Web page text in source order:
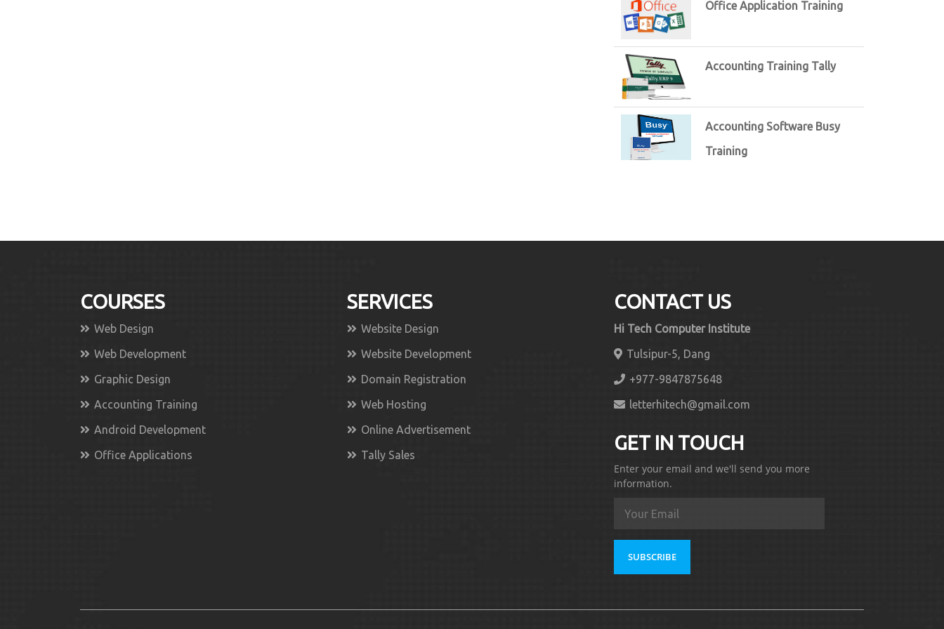
Office Application Training
Accounting Training Tally
Accounting Software Busy
Training
COURSES
Web Design
Web Development
Graphic Design
Accounting Training
Android Development
Office Applications
SERVICES
Website Design
Website Development
Domain Registration
Web Hosting
Online Advertisement
Tally Sales
CONTACT US
Hi Tech Computer Institute
Tulsipur-5, Dang
+977-9847875648
letterhitech@gmail.com
GET IN TOUCH
Enter your email and we'll send you more
information.
SUBSCRIBE